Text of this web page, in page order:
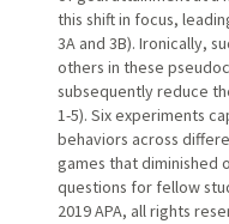
this shift in focus,
3A and 3B). Ironically,
others in these
subsequently reduce
1-5). Six experiments
behaviors across
games that diminished
questions for fellow
2019 APA, all rights